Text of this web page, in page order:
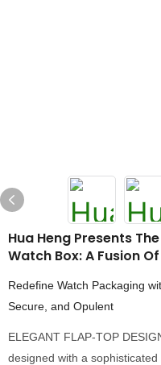
Hua Heng Presents
Watch Box: A Fusion
Redefine Watch Packaging
Secure, and Opulent
ELEGANT FLAP-TOP
designed with a